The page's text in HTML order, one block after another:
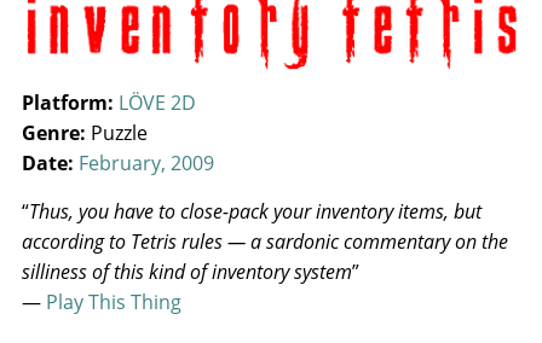
Platform: LÖVE 2D
Genre: Puzzle
Date: February, 2009
“Thus, you have to close-pack your inventory items, but
according to Tetris rules — a sardonic commentary on the
silliness of this kind of inventory system”
— Play This Thing